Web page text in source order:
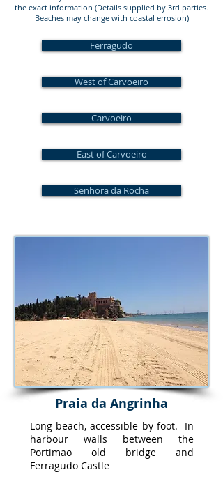
the exact information (Details supplied by 3rd parties.
Beaches may change with coastal errosion)
Ferragudo
West of Carvoeiro
Carvoeiro
East of Carvoeiro
Senhora da Rocha
Praia da Angrinha
Long beach, accessible by foot. In
harbour walls between the
Portimao old bridge and
Ferragudo Castle